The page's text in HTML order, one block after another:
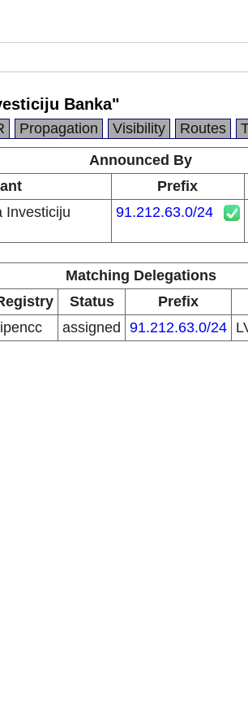
Banka"
Propagation Visibility Routes
Announced By
Prefix
Investiciju
91.212.63.0/24
Matching Delegations
Status Prefix
assigned 91.212.63.0/24